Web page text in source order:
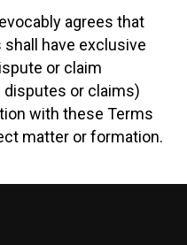
agrees that
have exclusive
or claim
or claims)
with these Terms
matter or formation.